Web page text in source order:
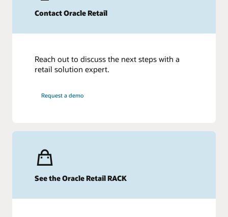
Contact Oracle Retail
Reach out to discuss the next steps with a
retail solution expert.
Request a demo
See the Oracle Retail RACK